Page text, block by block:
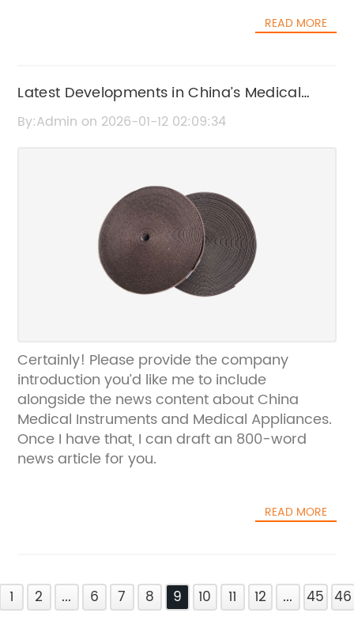
READ MORE
Latest Developments in China’s Medical
Instruments and Medical Appliances
By:Admin on 2026-01-12 02:09:34
Certainly! Please provide the company
introduction you’d like me to include
alongside the news content about China
Medical Instruments and Medical Appliances.
Once I have that, I can draft an 800-word
news article for you.
READ MORE
1 2 ... 6 7 8 9 10 11 12 ... 45 46